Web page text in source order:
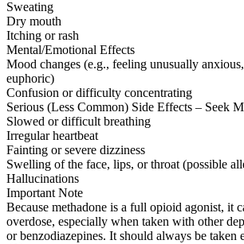
Sweating
Dry mouth
Itching or rash
Mental/Emotional Effects
Mood changes (e.g., feeling unusually
euphoric)
Confusion or difficulty concentrating
Serious (Less Common) Side Effects – Seek
Slowed or difficult breathing
Irregular heartbeat
Fainting or severe dizziness
Swelling of the face, lips, or throat (possible
Hallucinations
Important Note
Because methadone is a full opioid agonist, it
overdose, especially when taken with other
or benzodiazepines. It should always be taken